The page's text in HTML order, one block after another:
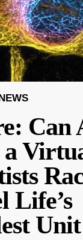
Can
Life’s
Unit